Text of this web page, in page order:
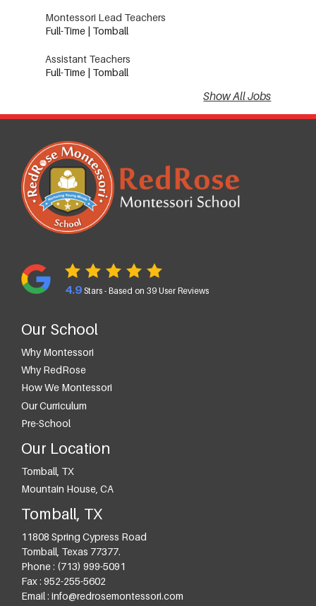
Montessori Lead Teachers
Full-Time | Tomball
Assistant Teachers
Full-Time | Tomball
Show All Jobs
4.9Stars - Based on 39 User Reviews
Our School
Why Montessori
Why RedRose
How We Montessori
Our Curriculum
Pre-School
Our Location
Tomball, TX
Mountain House, CA
Tomball, TX
11808 Spring Cypress Road
Tomball, Texas 77377.
Phone : (713) 999-5091
Fax : 952-255-5602
Email : info@redrosemontessori.com